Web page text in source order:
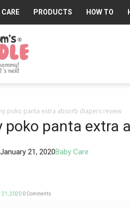
CARE PRODUCTS HOW TO
Cuddle®
poko panta extra absorb diapers review
poko panta extra
January 21, 2020Baby Care
2020 0 Comments